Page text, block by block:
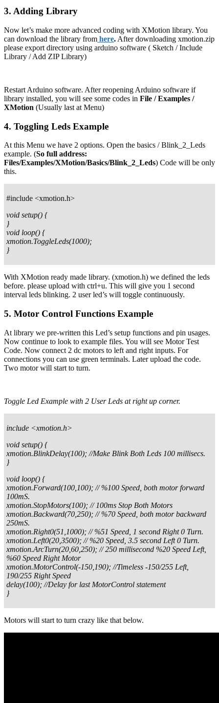
3. Adding Library
Now let’s make more advanced coding with XMotion library. You
can download the library from here. After downloading xmotion.zip
please export directory using arduino software ( Sketch / Include
Library / Add ZIP Library)
Restart Arduino software. After reopening Arduino software if
library installed, you will see some codes in File / Examples /
XMotion (Usually last at Menu)
4. Toggling Leds Example
At this Menu we have 2 options. Open the basics / Blink_2_Leds
example. (So full address:
Files/Examples/XMotion/Basics/Blink_2_Leds) Code will be only
this.
#include <xmotion.h>
void setup() {
}
void loop() {
xmotion.ToggleLeds(1000);
}
With XMotion ready made library. (xmotion.h) we defined the leds
before. please upload with ctrl+u. This will give you 1 second
interval leds blinking. 2 user led’s will toggle continuously.
5. Motor Control Functions Example
At library we pre-written this Led’s setup functions and pin usages.
Now continue to look to example files. You will see Motor Test
Code. Now connect 2 dc motors to left and right inputs. For
connections you can use green terminals. Later upload the code.
Two motor will start to turn.
Toggle Led Example with 2 User Leds at right up corner.
include <xmotion.h>
void setup() {
xmotion.BlinkDelay(100); //Make Blink Both Leds 100 millisecs.
}
void loop() {
xmotion.Forward(100,100); // %100 Speed, both motor forward
100mS.
xmotion.StopMotors(100); // 100ms Stop Both Motors
xmotion.Backward(70,250); // %70 Speed, both motor backward
250mS.
xmotion.Right0(51,1000); // %51 Speed, 1 second Right 0 Turn.
xmotion.Left0(20,3500); // %20 Speed, 3.5 second Left 0 Turn.
xmotion.ArcTurn(20,60,250); // 250 millisecond %20 Speed Left,
%60 Speed Right Motor
xmotion.MotorControl(-150,190); //Timeless -150/255 Left,
190/255 Right Speed
delay(100); //Delay for last MotorControl statement
}
Motors will start to turn crazy like that below.